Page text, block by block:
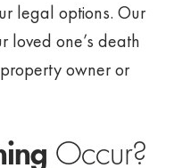
legal options. Our
loved one’s death
owner or
Occur?